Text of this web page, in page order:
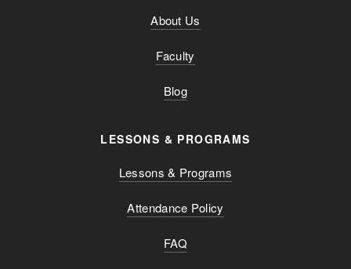
About Us
Faculty
Blog
LESSONS & PROGRAMS
Lessons & Programs
Attendance Policy
FAQ